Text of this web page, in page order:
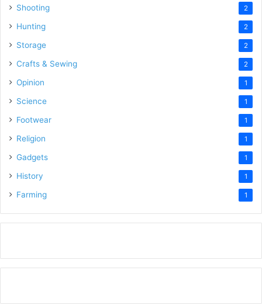
Shooting 2
Hunting 2
Storage 2
Crafts & Sewing 2
Opinion 1
Science 1
Footwear 1
Religion 1
Gadgets 1
History 1
Farming 1